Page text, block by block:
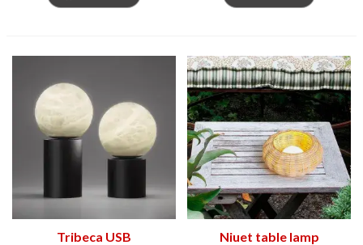
Tribeca USB
Niuet table lamp